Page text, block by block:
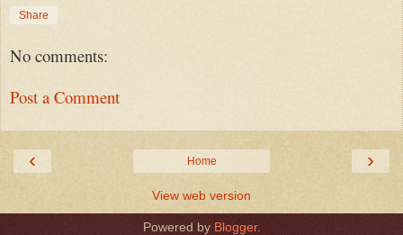
Share
No comments:
Post a Comment
‹ ›
Home
View web version
Powered by Blogger.